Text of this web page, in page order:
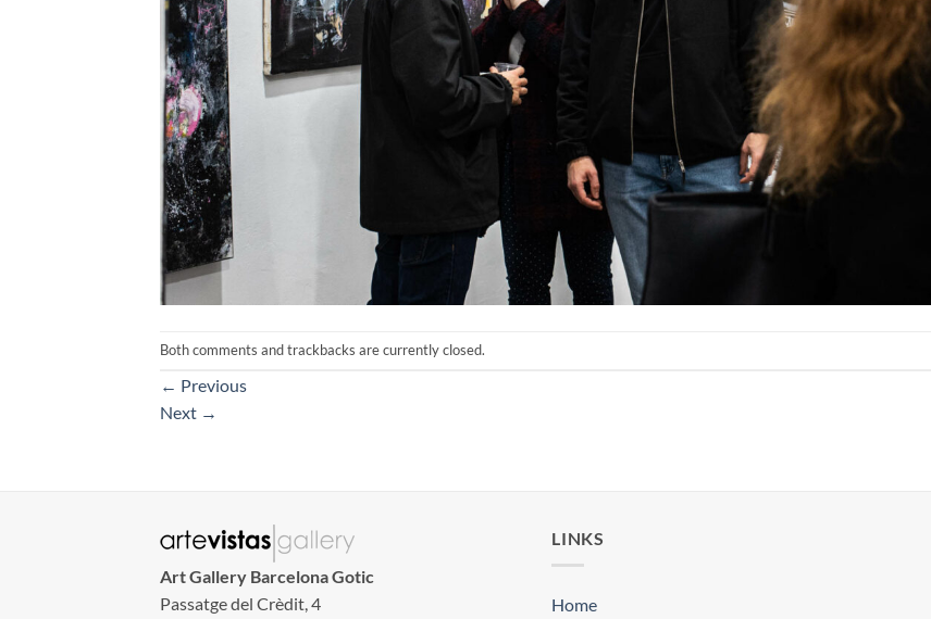
Both comments and trackbacks are currently closed.
← Previous
Next →
Art Gallery Barcelona Gotic
Passatge del Crèdit, 4
LINKS
Home